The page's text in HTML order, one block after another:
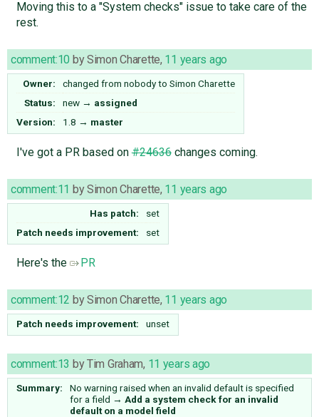
Moving this to a "System checks" issue to take care of the
rest.
comment:10 bySimon Charette, 11 years ago
Owner: changed from nobodyto Simon Charette
Status:
new → assigned
Version:
1.8 → master
I've got a PR based on#24636changes coming.
comment:11 bySimon Charette, 11 years ago
Has patch:
set
Patch needs improvement:
set
Here's the PR
comment:12 bySimon Charette, 11 years ago
Patch needs improvement: unset
comment:13 byTim Graham, 11 years ago
Summary:
No warning raised when an invalid default is specified
for a field → Add a system check for an invalid
default on a model field